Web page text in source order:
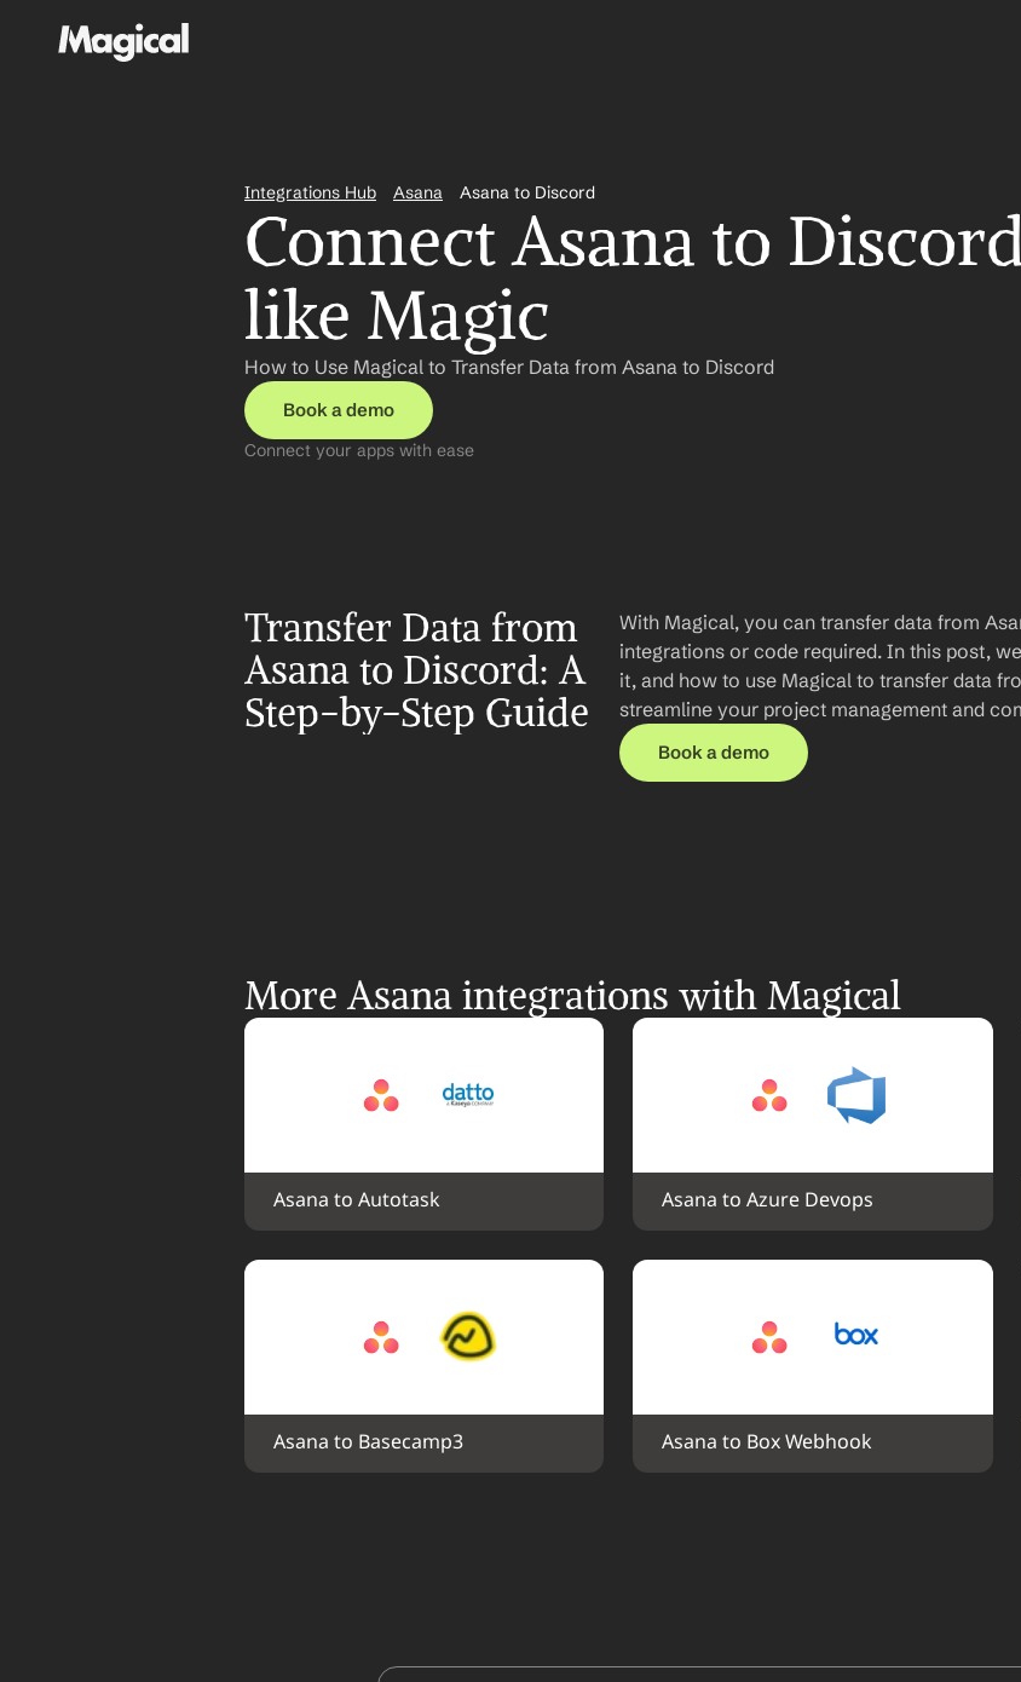
Integrations Hub Asana Asana to Discord
Connect Asana to
like Magic
How to Use Magical to Transfer Data from Asana to Discord
Book a demo
Connect your apps with ease
Transfer Data from
Asana to Discord: A
Step-by-Step Guide
With Magical, you can transfer data from
integrations or code required. In this post,
it, and how to use Magical to transfer data
streamline your project management and
Book a demo
More Asana integrations with Magical
Asana to Autotask Asana to Azure Devops
Asana to Basecamp3 Asana to Box Webhook